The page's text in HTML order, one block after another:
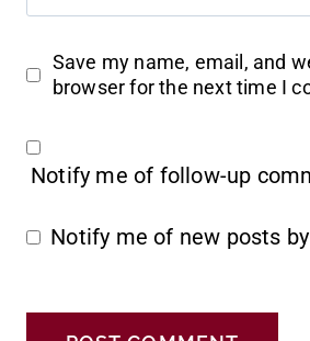
Save my name, email, and
browser for the next time I
Notify me of follow-up
Notify me of new posts